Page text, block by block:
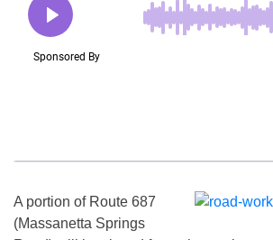
A portion of Route 687
(Massanetta Springs